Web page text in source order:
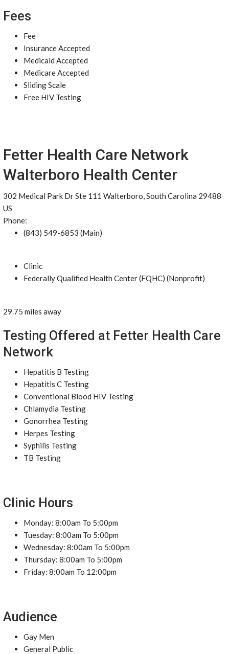
Fees
Fee
Insurance Accepted
Medicaid Accepted
Medicare Accepted
Sliding Scale
Free HIV Testing
Fetter Health Care Network
Walterboro Health Center
302 Medical Park Dr Ste 111 Walterboro, South Carolina 29488
US
Phone:
(843) 549-6853 (Main)
Clinic
Federally Qualified Health Center (FQHC) (Nonprofit)
29.75 miles away
Testing Offered at Fetter Health Care
Network
Hepatitis B Testing
Hepatitis C Testing
Conventional Blood HIV Testing
Chlamydia Testing
Gonorrhea Testing
Herpes Testing
Syphilis Testing
TB Testing
Clinic Hours
Monday: 8:00am To 5:00pm
Tuesday: 8:00am To 5:00pm
Wednesday: 8:00am To 5:00pm
Thursday: 8:00am To 5:00pm
Friday: 8:00am To 12:00pm
Audience
Gay Men
General Public